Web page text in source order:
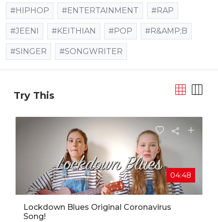
#HIPHOP #ENTERTAINMENT #RAP
#JEENI #KEITHIAN #POP #R&AMP;B
#SINGER #SONGWRITER
Try This
04:48
Lockdown Blues Original Coronavirus
Song!